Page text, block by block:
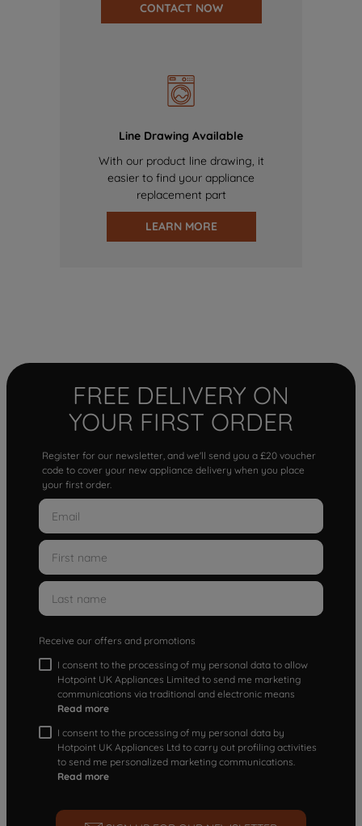
CONTACT NOW
Line Drawing Available
With our product line drawing, it
easier to find your appliance
replacement part
LEARN MORE
FREE DELIVERY ON
YOUR FIRST ORDER
Register for our newsletter, and we'll send you a £20 voucher
code to cover your new appliance delivery when you place
your first order.
Receive our offers and promotions
I consent to the processing of my personal data to allow
Hotpoint UK Appliances Limited to send me marketing
communications via traditional and electronic means
Read more
I consent to the processing of my personal data by
Hotpoint UK Appliances Ltd to carry out profiling activities
to send me personalized marketing communications.
Read more